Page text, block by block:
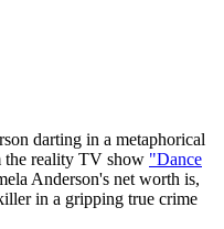
darting in a metaphorical
the reality TV show "Dance
Anderson's net worth is,
in a gripping true crime